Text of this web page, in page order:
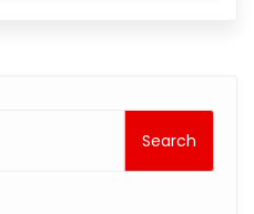
Search